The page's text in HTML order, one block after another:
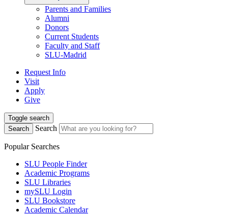
Parents and Families
Alumni
Donors
Current Students
Faculty and Staff
SLU-Madrid
Request Info
Visit
Apply
Give
Toggle search
Search
Search
Popular Searches
SLU People Finder
Academic Programs
SLU Libraries
mySLU Login
SLU Bookstore
Academic Calendar